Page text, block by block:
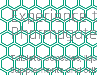
Experience
Tablets, capsules,
Supplements and